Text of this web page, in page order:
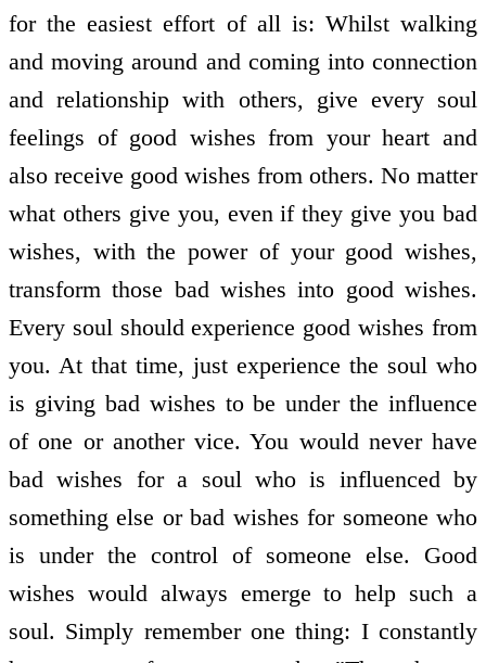
for the easiest effort of all is: Whilst walking
and moving around and coming into connection
and relationship with others, give every soul
feelings of good wishes from your heart and
also receive good wishes from others. No matter
what others give you, even if they give you bad
wishes, with the power of your good wishes,
transform those bad wishes into good wishes.
Every soul should experience good wishes from
you. At that time, just experience the soul who
is giving bad wishes to be under the influence
of one or another vice. You would never have
bad wishes for a soul who is influenced by
something else or bad wishes for someone who
is under the control of someone else. Good
wishes would always emerge to help such a
soul. Simply remember one thing: I constantly